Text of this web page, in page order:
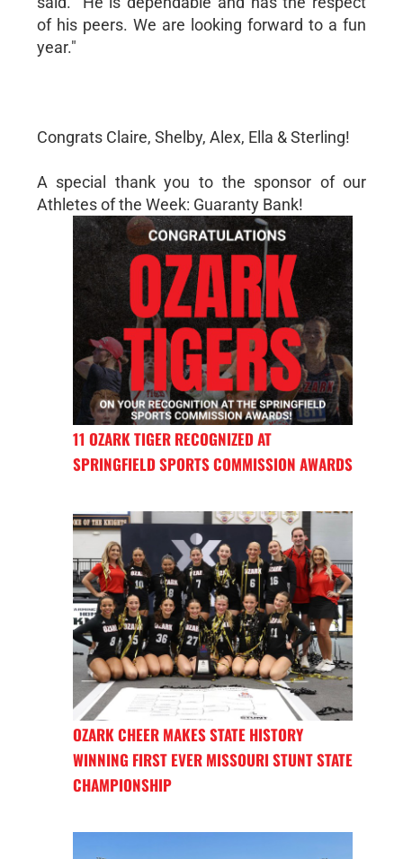
of his peers. We are looking forward to a fun
year."
Congrats Claire, Shelby, Alex, Ella & Sterling!
A special thank you to the sponsor of our
Athletes of the Week: Guaranty Bank!
11 OZARK TIGER RECOGNIZED AT
SPRINGFIELD SPORTS COMMISSION AWARDS
OZARK CHEER MAKES STATE HISTORY
WINNING FIRST EVER MISSOURI STUNT STATE
CHAMPIONSHIP